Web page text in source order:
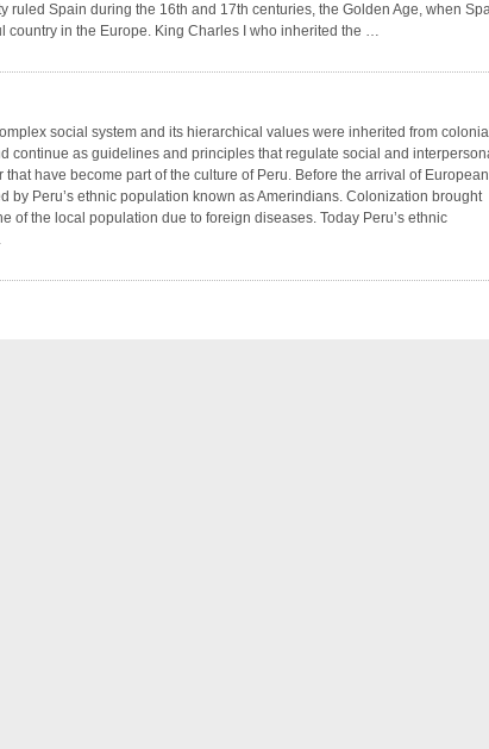
ruled Spain during the 16th and 17th centuries, the Golden Age, when
country in the Europe. King Charles I who inherited the …
social system and its hierarchical values were inherited from colonial
continue as guidelines and principles that regulate social and
that have become part of the culture of Peru. Before the arrival of
by Peru’s ethnic population known as Amerindians. Colonization brought
of the local population due to foreign diseases. Today Peru’s ethnic